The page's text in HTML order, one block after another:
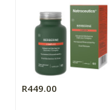
R449.00